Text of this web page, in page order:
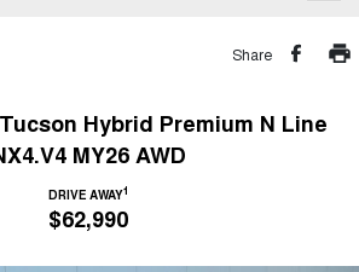
HAVAL H6
MEDIUM SUV
Share
Hybrid Premium N Line
MY26 AWD
DRIVE AWAY1
$62,990